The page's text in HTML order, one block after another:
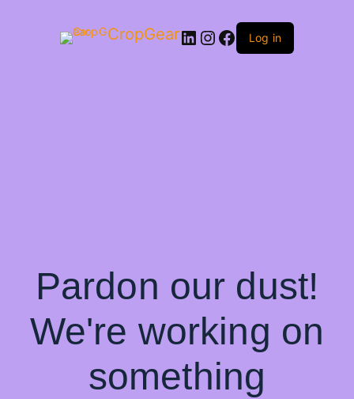
CropGearLinkedIn InstagramFacebook Log in
Pardon our dust!
We're working on
something